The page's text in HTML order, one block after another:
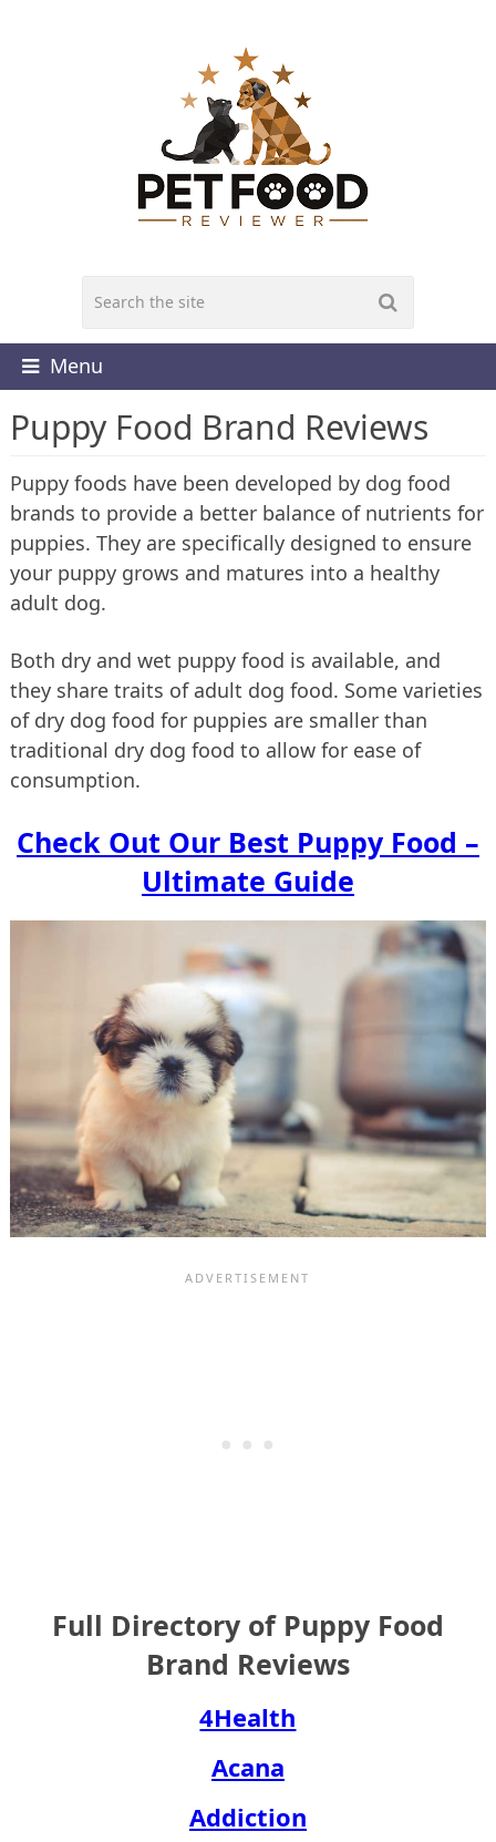
Menu
Puppy Food Brand Reviews
Puppy foods have been developed by dog food
brands to provide a better balance of nutrients for
puppies. They are specifically designed to ensure
your puppy grows and matures into a healthy
adult dog.
Both dry and wet puppy food is available, and
they share traits of adult dog food. Some varieties
of dry dog food for puppies are smaller than
traditional dry dog food to allow for ease of
consumption.
Check Out Our Best Puppy Food –
Ultimate Guide
Full Directory of Puppy Food
Brand Reviews
4Health
Acana
Addiction